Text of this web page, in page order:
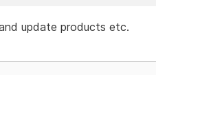
update products etc.